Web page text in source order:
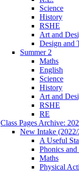
Science
History
RSHE
Art and
Design and
Summer 2
Maths
English
Science
History
Art and
RSHE
RE
Class Pages Archive:
New Intake
A Useful
Phonics
Maths
Physical